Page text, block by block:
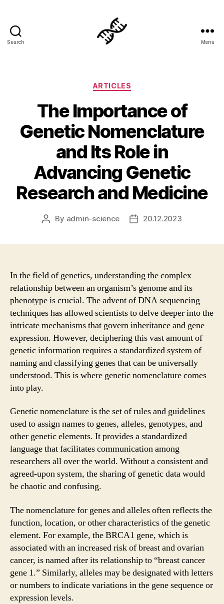
Search Menu
Categories
ARTICLES
The Importance of
Genetic Nomenclature
and Its Role in
Advancing Genetic
Research and Medicine
Post
By admin-science
Post20.12.2023
In the field of genetics, understanding the complex
relationship between an organism’s genome and its
phenotype is crucial. The advent of DNA sequencing
techniques has allowed scientists to delve deeper into the
intricate mechanisms that govern inheritance and gene
expression. However, deciphering this vast amount of
genetic information requires a standardized system of
naming and classifying genes that can be universally
understood. This is where genetic nomenclature comes
into play.
Genetic nomenclature is the set of rules and guidelines
used to assign names to genes, alleles, genotypes, and
other genetic elements. It provides a standardized
language that facilitates communication among
researchers all over the world. Without a consistent and
agreed-upon system, the sharing of genetic data would
be chaotic and confusing.
The nomenclature for genes and alleles often reflects the
function, location, or other characteristics of the genetic
element. For example, the BRCA1 gene, which is
associated with an increased risk of breast and ovarian
cancer, is named after its relationship to “breast cancer
gene 1.” Similarly, alleles may be designated with letters
or numbers to indicate variations in the gene sequence or
expression levels.